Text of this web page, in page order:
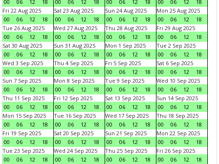
00
06 12 18
00
06 12 18
00
06 12 18
00
06 12
18
Fri 22 Aug 2025
00
06 12 18
Sat 23 Aug 2025
00
06 12 18
Sun 24 Aug 2025
00
06 12 18
Mon 25 Aug 2025
00
06 12
18
Tue 26 Aug 2025
00
06 12 18
Wed 27 Aug 2025
00
06 12 18
Thu 28 Aug 2025
00
06 12 18
Fri 29 Aug 2025
00
06 12
18
Sat 30 Aug 2025
00
06 12 18
Sun 31 Aug 2025
00
06 12 18
Mon 1 Sep 2025
00
06 12 18
Tue 2 Sep 2025
00
06 12
18
Wed 3 Sep 2025
00
06 12 18
Thu 4 Sep 2025
00
06 12 18
Fri 5 Sep 2025
00
06 12 18
Sat 6 Sep 2025
00
06 12
18
Sun 7 Sep 2025
00
06 12 18
Mon 8 Sep 2025
00
06 12 18
Tue 9 Sep 2025
00
06 12 18
Wed 10 Sep 2025
00
06 12
18
Thu 11 Sep 2025
00
06 12 18
Fri 12 Sep 2025
00
06 12 18
Sat 13 Sep 2025
00
06 12 18
Sun 14 Sep 2025
00
06 12
18
Mon 15 Sep 2025
00
06 12 18
Tue 16 Sep 2025
00
06 12 18
Wed 17 Sep 2025
00
06 12 18
Thu 18 Sep 2025
00
06 12
18
Fri 19 Sep 2025
00
06 12 18
Sat 20 Sep 2025
00
06 12 18
Sun 21 Sep 2025
00
06 12 18
Mon 22 Sep 2025
00
06 12
18
Tue 23 Sep 2025
00
06 12 18
Wed 24 Sep 2025
00
06 12 18
Thu 25 Sep 2025
00
06 12 18
Fri 26 Sep 2025
00
06 12
18